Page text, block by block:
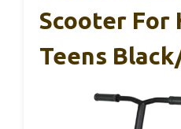
Scooter For
Teens